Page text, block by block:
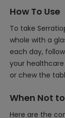
How To Use
To take
whole with a
each day,
your
or chew the
When Not
Here are the